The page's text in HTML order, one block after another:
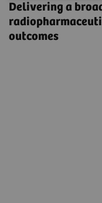
Delivering a
outcomes